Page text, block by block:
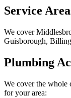
Service
We cover
Guisborough,
Plumbing
We cover the whole
for your area: